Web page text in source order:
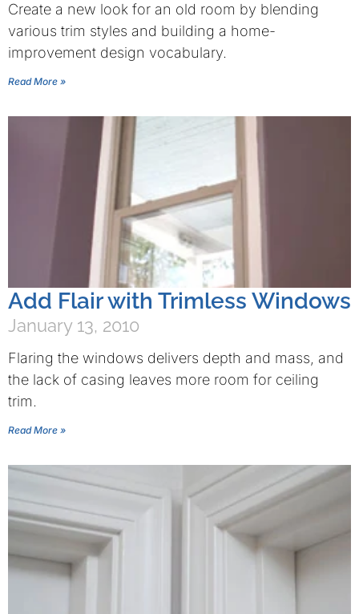
Create a new look for an old room by blending
various trim styles and building a home-
improvement design vocabulary.
Read More »
Add Flair with Trimless Windows
January 13, 2010
Flaring the windows delivers depth and mass, and
the lack of casing leaves more room for ceiling
trim.
Read More »